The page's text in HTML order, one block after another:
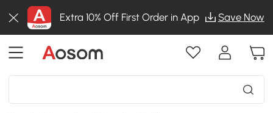
Extra 10% Off First Order in App Save Now